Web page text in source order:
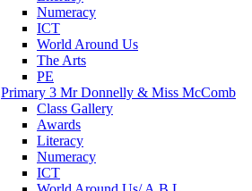
Numeracy
ICT
World Around Us
The Arts
PE
Primary 3 Mr Donnelly & Miss McComb
Class Gallery
Awards
Literacy
Numeracy
ICT